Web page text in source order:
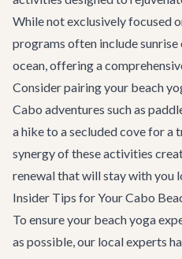
While not exclusively focused
programs often include sunrise
ocean, offering a
Consider pairing your beach
Cabo adventures such as
a hike to a secluded cove for a
synergy of these activities
renewal that will stay with you
Insider Tips for Your Cabo
To ensure your beach yoga
as possible, our local experts